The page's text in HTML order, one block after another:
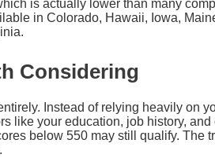
is actually lower than many
in Colorado, Hawaii, Iowa,
Considering
Instead of relying heavily on
like your education, job history,
below 550 may still qualify. The